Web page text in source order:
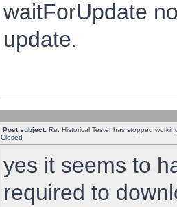
waitForUpdate
update.
Post subject: Re: Historical Tester has stopped
Closed
yes it seems to
required to